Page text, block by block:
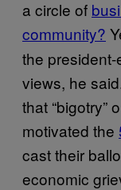
a circle of
community?
the
views, he
that “bigotry”
motivated the
cast their
economic